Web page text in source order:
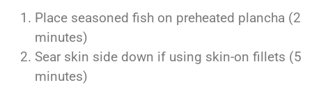
Place seasoned fish on preheated plancha (2
minutes)
Sear skin side down if using skin-on fillets (5
minutes)